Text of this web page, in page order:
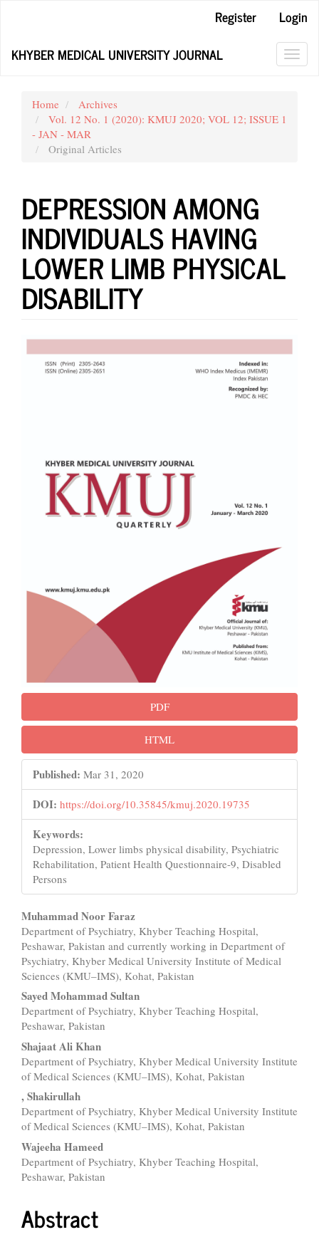
Content
Register
Login
KHYBER MEDICAL UNIVERSITY JOURNAL
Home
Archives
Vol. 12 No. 1 (2020): KMUJ 2020; VOL 12; ISSUE 1
- JAN - MAR
Original Articles
DEPRESSION AMONG
INDIVIDUALS HAVING
LOWER LIMB PHYSICAL
DISABILITY
Article
Sidebar
PDF
HTML
Published: Mar 31, 2020
DOI: https://doi.org/10.35845/kmuj.2020.19735
Keywords:
Depression, Lower limbs physical disability, Psychiatric
Rehabilitation, Patient Health Questionnaire-9, Disabled
Persons
Main
Article
Content
Muhammad Noor Faraz
Department of Psychiatry, Khyber Teaching Hospital,
Peshawar, Pakistan and currently working in Department of
Psychiatry, Khyber Medical University Institute of Medical
Sciences (KMU–IMS), Kohat, Pakistan
Sayed Mohammad Sultan
Department of Psychiatry, Khyber Teaching Hospital,
Peshawar, Pakistan
Shajaat Ali Khan
Department of Psychiatry, Khyber Medical University Institute
of Medical Sciences (KMU–IMS), Kohat, Pakistan
, Shakirullah
Department of Psychiatry, Khyber Medical University Institute
of Medical Sciences (KMU–IMS), Kohat, Pakistan
Wajeeha Hameed
Department of Psychiatry, Khyber Teaching Hospital,
Peshawar, Pakistan
Abstract